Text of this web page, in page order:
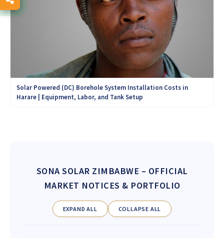
Solar Powered (DC) Borehole System Installation Costs in
Harare | Equipment, Labor, and Tank Setup
SONA SOLAR ZIMBABWE – OFFICIAL
MARKET NOTICES & PORTFOLIO
EXPAND ALL COLLAPSE ALL